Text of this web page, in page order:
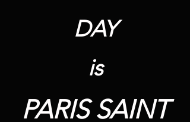
DAY
is
PARIS SAINT